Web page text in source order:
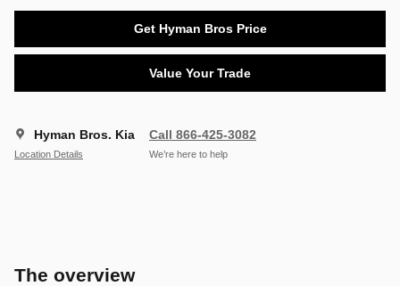
Get Hyman Bros Price
Value Your Trade
Hyman Bros. Kia
Location Details
Call 866-425-3082
We’re here to help
The overview